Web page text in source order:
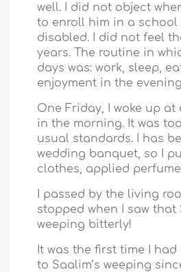
well. I did not object
to enroll him in a school
disabled. I did not feel
years. The routine in
days was: work, sleep,
enjoyment in the
One Friday, I woke up at
in the morning. It was
usual standards. I has
wedding banquet, so I
clothes, applied
I passed by the living
stopped when I saw that
weeping bitterly!
It was the first time I
to Saalim’s weeping